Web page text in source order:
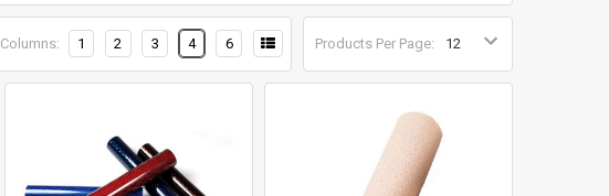
Products Per Page:
Columns: 1 2 3 4 6